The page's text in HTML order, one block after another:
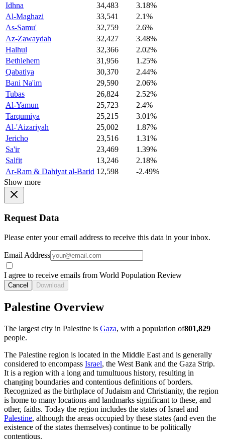
Idhna
34,483
3.18%
Al-Maghazi
33,541
2.1%
As-Samu'
32,759
2.6%
Az-Zawaydah
32,427
3.48%
Halhul
32,366
2.02%
Bethlehem
31,956
1.25%
Qabatiya
30,370
2.44%
Bani Na'im
29,590
2.06%
Tubas
26,824
2.52%
Al-Yamun
25,723
2.4%
Tarqumiya
25,215
3.01%
Al-'Aizariyah
25,002
1.87%
Jericho
23,516
1.31%
Sa'ir
23,469
1.39%
Salfit
13,246
2.18%
Ar-Ram & Dahiyat al-Barid 12,598
-2.49%
Show more
Request Data
Please enter your email address to receive this data in your inbox.
Email Address
I agree to receive emails from World Population Review
Cancel Download
Palestine Overview
The largest city in Palestine is Gaza, with a population of801,829
people.
The Palestine region is located in the Middle East and is generally
considered to encompass Israel, the West Bank and the Gaza Strip.
It is a region with a long and tumultuous history, resulting in
changing boundaries and contentious definitions of borders.
Recognized as the birthplace of Judaism and Christianity, the region
is home to many locations and landmarks significant to these, and
other, faiths. Today the region includes the states of Israel and
Palestine, although the areas occupied by these states (and even the
existence of the states themselves) continue to be politically
contentious.